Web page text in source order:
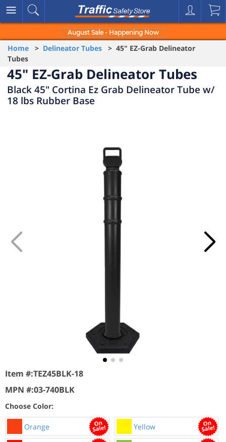
August Sale - Happening Now
Home > Delineator Tubes > 45" EZ-Grab Delineator
Tubes
45" EZ-Grab Delineator Tubes
Black 45" Cortina Ez Grab Delineator Tube w/
18 lbs Rubber Base
Item #:TEZ45BLK-18
MPN #:03-740BLK
Choose Color:
Orange Yellow